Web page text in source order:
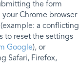
the form
Chrome browser
a conflicting
to reset the settings
Google), or
Safari, Firefox,